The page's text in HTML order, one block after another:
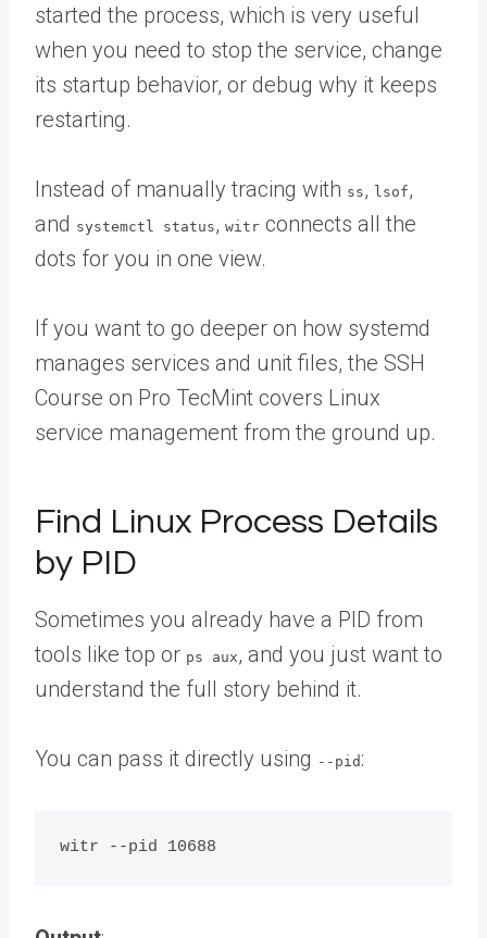
started the process, which is very useful
when you need to stop the service, change
its startup behavior, or debug why it keeps
restarting.
Instead of manually tracing with ss, lsof,
and systemctl status, witr connects all the
dots for you in one view.
If you want to go deeper on how systemd
manages services and unit files, the SSH
Course on Pro TecMint covers Linux
service management from the ground up.
Find Linux Process Details
by PID
Sometimes you already have a PID from
tools like top or ps aux, and you just want to
understand the full story behind it.
You can pass it directly using --pid :